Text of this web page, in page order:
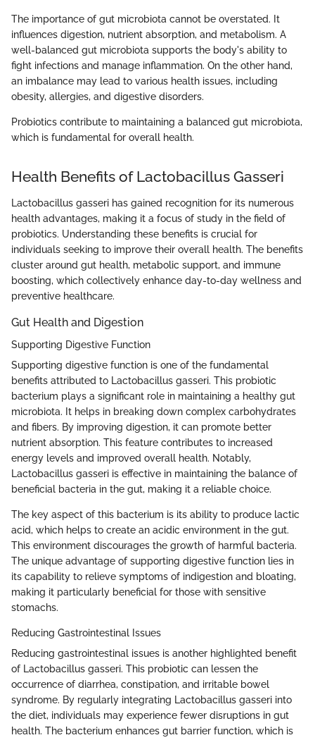
The importance of gut microbiota cannot be overstated. It
influences digestion, nutrient absorption, and metabolism. A
well-balanced gut microbiota supports the body's ability to
fight infections and manage inflammation. On the other hand,
an imbalance may lead to various health issues, including
obesity, allergies, and digestive disorders.
Probiotics contribute to maintaining a balanced gut microbiota,
which is fundamental for overall health.
Health Benefits of Lactobacillus Gasseri
Lactobacillus gasseri has gained recognition for its numerous
health advantages, making it a focus of study in the field of
probiotics. Understanding these benefits is crucial for
individuals seeking to improve their overall health. The benefits
cluster around gut health, metabolic support, and immune
boosting, which collectively enhance day-to-day wellness and
preventive healthcare.
Gut Health and Digestion
Supporting Digestive Function
Supporting digestive function is one of the fundamental
benefits attributed to Lactobacillus gasseri. This probiotic
bacterium plays a significant role in maintaining a healthy gut
microbiota. It helps in breaking down complex carbohydrates
and fibers. By improving digestion, it can promote better
nutrient absorption. This feature contributes to increased
energy levels and improved overall health. Notably,
Lactobacillus gasseri is effective in maintaining the balance of
beneficial bacteria in the gut, making it a reliable choice.
The key aspect of this bacterium is its ability to produce lactic
acid, which helps to create an acidic environment in the gut.
This environment discourages the growth of harmful bacteria.
The unique advantage of supporting digestive function lies in
its capability to relieve symptoms of indigestion and bloating,
making it particularly beneficial for those with sensitive
stomachs.
Reducing Gastrointestinal Issues
Reducing gastrointestinal issues is another highlighted benefit
of Lactobacillus gasseri. This probiotic can lessen the
occurrence of diarrhea, constipation, and irritable bowel
syndrome. By regularly integrating Lactobacillus gasseri into
the diet, individuals may experience fewer disruptions in gut
health. The bacterium enhances gut barrier function, which is